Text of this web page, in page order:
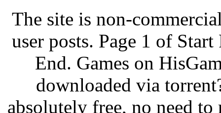
The site is non-
user posts. Page 1 of
End. Games on
downloaded via
absolutely free, no need